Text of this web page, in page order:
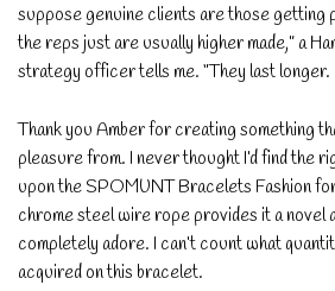
suppose genuine clients are those getting
the reps just are usually higher made,” a
strategy officer tells me. “They last longer.
Thank you Amber for creating something
pleasure from. I never thought I’d find the
upon the SPOMUNT Bracelets Fashion
chrome steel wire rope provides it a novel
completely adore. I can’t count what
acquired on this bracelet.